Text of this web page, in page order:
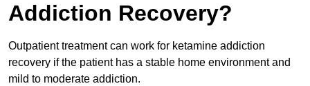
Addiction Recovery?
Outpatient treatment can work for ketamine addiction
recovery if the patient has a stable home environment and
mild to moderate addiction.